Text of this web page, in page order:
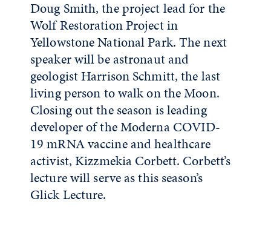
Doug Smith, the project lead for the
Wolf Restoration Project in
Yellowstone National Park. The next
speaker will be astronaut and
geologist Harrison Schmitt, the last
living person to walk on the Moon.
Closing out the season is leading
developer of the Moderna COVID-
19 mRNA vaccine and healthcare
activist, Kizzmekia Corbett. Corbett’s
lecture will serve as this season’s
Glick Lecture.